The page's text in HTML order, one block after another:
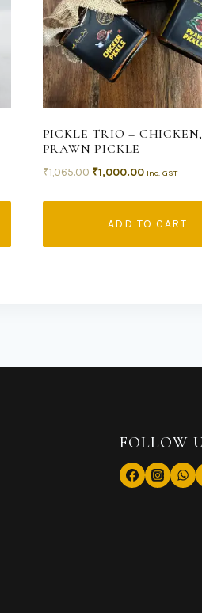
PICKLE TRIO –
PRAWN PICKLE
₹1,065.00 ₹1,000.00 Inc. GST
ADD TO CART
FOLLOW